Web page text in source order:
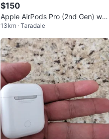
$150
Apple AirPods Pro (2nd Gen) wit
h MagSafe Charging Case
13km · Taradale